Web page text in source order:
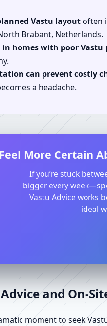
Vastu layoutoften
Brabant, Netherlands.
in homes with poor
can prevent costly
a headache.
More Certain
If you’re stuck
bigger every
Vastu Advice works
ideal
and On-
moment to seek